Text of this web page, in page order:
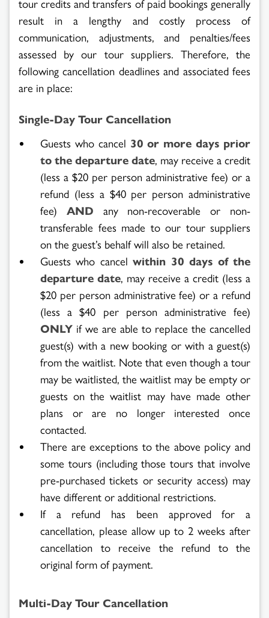
Search
Results
tour credits and transfers of paid bookings generally
result in a lengthy and costly process of
communication, adjustments, and penalties/fees
assessed by our tour suppliers. Therefore, the
following cancellation deadlines and associated fees
are in place:
Single-Day Tour Cancellation
Guests who cancel 30 or more days prior
to the departure date, may receive a credit
(less a $20 per person administrative fee) or a
refund (less a $40 per person administrative
fee) AND any non-recoverable or non-
transferable fees made to our tour suppliers
on the guest’s behalf will also be retained.
Guests who cancelwithin 30 days of the
departure date, may receive a credit (less a
$20 per person administrative fee) or a refund
(less a $40 per person administrative fee)
ONLY if we are able to replace the cancelled
guest(s) with a new booking or with a guest(s)
from the waitlist. Note that even though a tour
may be waitlisted, the waitlist may be empty or
guests on the waitlist may have made other
plans or are no longer interested once
contacted.
There are exceptions to the above policy and
some tours (including those tours that involve
pre-purchased tickets or security access) may
have different or additional restrictions.
If a refund has been approved for a
cancellation, please allow up to 2 weeks after
cancellation to receive the refund to the
original form of payment.
Multi-Day Tour Cancellation